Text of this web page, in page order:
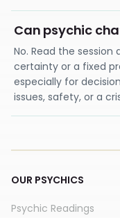
Can psychic
No. Read the
certainty or a fixed
especially for
issues, safety, or a
OUR PSYCHICS
Psychic Readings